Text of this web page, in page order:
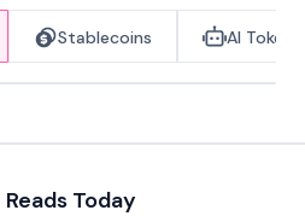
Stablecoins AI Tokens
Today